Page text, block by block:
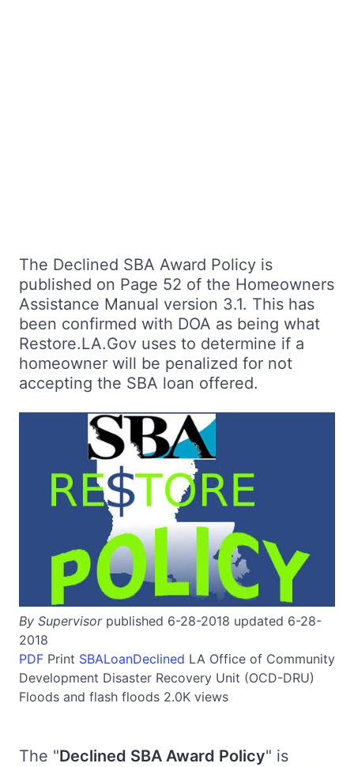
The Declined SBA Award Policy is
published on Page 52 of the Homeowners
Assistance Manual version 3.1. This has
been confirmed with DOA as being what
Restore.LA.Gov uses to determine if a
homeowner will be penalized for not
accepting the SBA loan offered.
By Supervisorpublished 6-28-2018 updated 6-28-
2018
PDF Print SBALoanDeclined LA Office of Community
Development Disaster Recovery Unit (OCD-DRU)
Floods and flash floods 2.0K views
The "Declined SBA Award Policy" is